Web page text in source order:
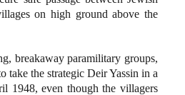
on high ground above the
breakaway paramilitary groups,
take the strategic Deir Yassin in a
1948, even though the villagers